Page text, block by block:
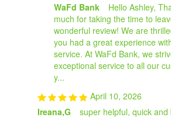
WaFd Bank
Hello Ashley,
much for taking the time to
wonderful review! We are
you had a great experience
service. At WaFd Bank, we
exceptional service to all our
y...
April 10, 2026
Ireana,G
super helpful, quick and